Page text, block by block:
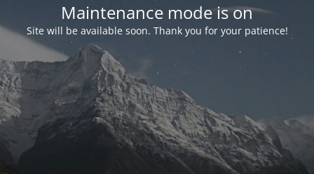
Maintenance mode is on
Site will be available soon. Thank you for your patience!